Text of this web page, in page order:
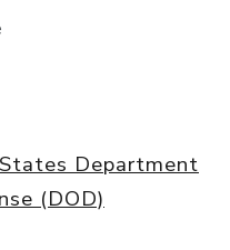
Department
(DOD)